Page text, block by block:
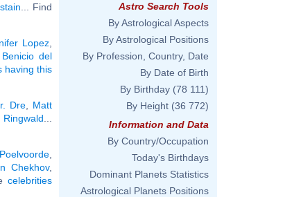
... Find
Lopez
Benicio del
having this
Dre, Matt
Ringwald
Chekhov,
celebrities
Astro Search Tools
By Astrological Aspects
By Astrological Positions
By Profession, Country, Date
By Date of Birth
By Birthday (78 111)
By Height (36 772)
Information and Data
By Country/Occupation
Today's Birthdays
Dominant Planets Statistics
Astrological Planets Positions